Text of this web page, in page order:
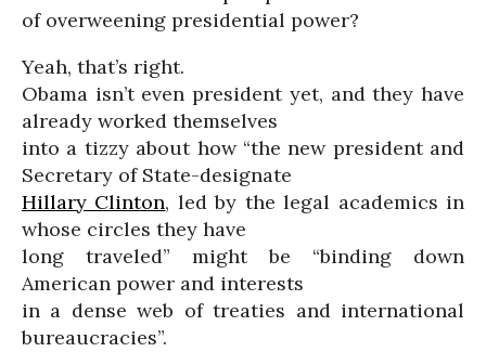
of overweening presidential power?
Yeah, that’s right.
Obama isn’t even president yet, and they have
already worked themselves
into a tizzy about how “the new president and
Secretary of State-designate
Hillary Clinton, led by the legal academics in
whose circles they have
long traveled” might be “binding down
American power and interests
in a dense web of treaties and international
bureaucracies”.